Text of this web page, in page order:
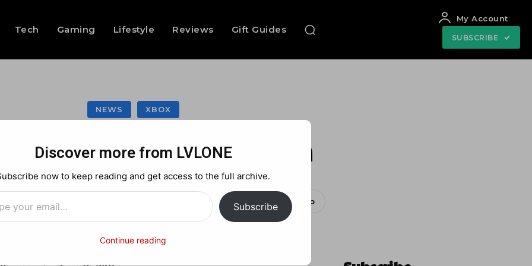
Tech Gaming Lifestyle Reviews Gift Guides
My Account
SUBSCRIBE
NEWS XBOX
Ops: Annihilation
Facebook Pinterest WhatsApp
Discover more from LVLONE
now to keep reading and get access to the full archive.
Subscribe
Continue reading